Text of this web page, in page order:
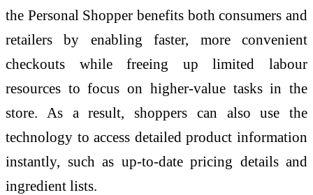
the Personal Shopper benefits both consumers and
retailers by enabling faster, more convenient
checkouts while freeing up limited labour
resources to focus on higher-value tasks in the
store. As a result, shoppers can also use the
technology to access detailed product information
instantly, such as up-to-date pricing details and
ingredient lists.